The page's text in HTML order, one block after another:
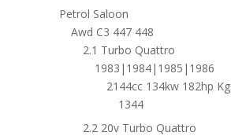
Petrol Saloon
Awd C3 447 448
2.1 Turbo Quattro
1983|1984|1985|1986
2144cc 134kw 182hp Kg
1344
2.2 20v Turbo Quattro